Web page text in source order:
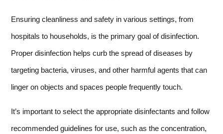
Ensuring cleanliness and safety in various settings, from
hospitals to households, is the primary goal of disinfection.
Proper disinfection helps curb the spread of diseases by
targeting bacteria, viruses, and other harmful agents that can
linger on objects and spaces people frequently touch.
It’s important to select the appropriate disinfectants and follow
recommended guidelines for use, such as the concentration,